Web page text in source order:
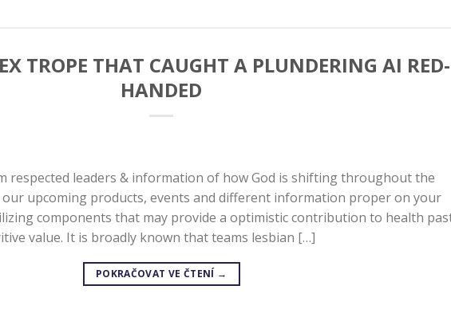
TROPE THAT CAUGHT A PLUNDERING AI RED-
HANDED
respected leaders & information of how God is shifting throughout the
our upcoming products, events and different information proper on your
components that may provide a optimistic contribution to health
value. It is broadly known that teams lesbian […]
POKRAČOVAT VE ČTENÍ →